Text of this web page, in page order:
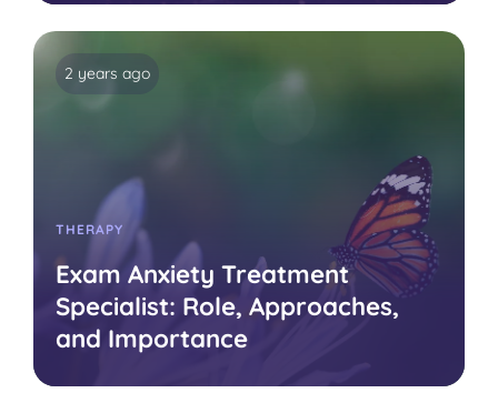
2 years ago
THERAPY
Exam Anxiety Treatment
Specialist: Role, Approaches,
and Importance